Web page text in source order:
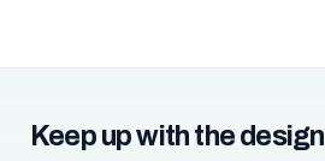
Keep up with the design